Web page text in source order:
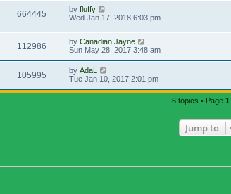
664445 by fluffy
Wed Jan 17, 2018 6:03 pm
112986 by Canadian Jayne
Sun May 28, 2017 3:48 am
105995 by AdaL
Tue Jan 10, 2017 2:01 pm
6 topics • Page 1
Jump to